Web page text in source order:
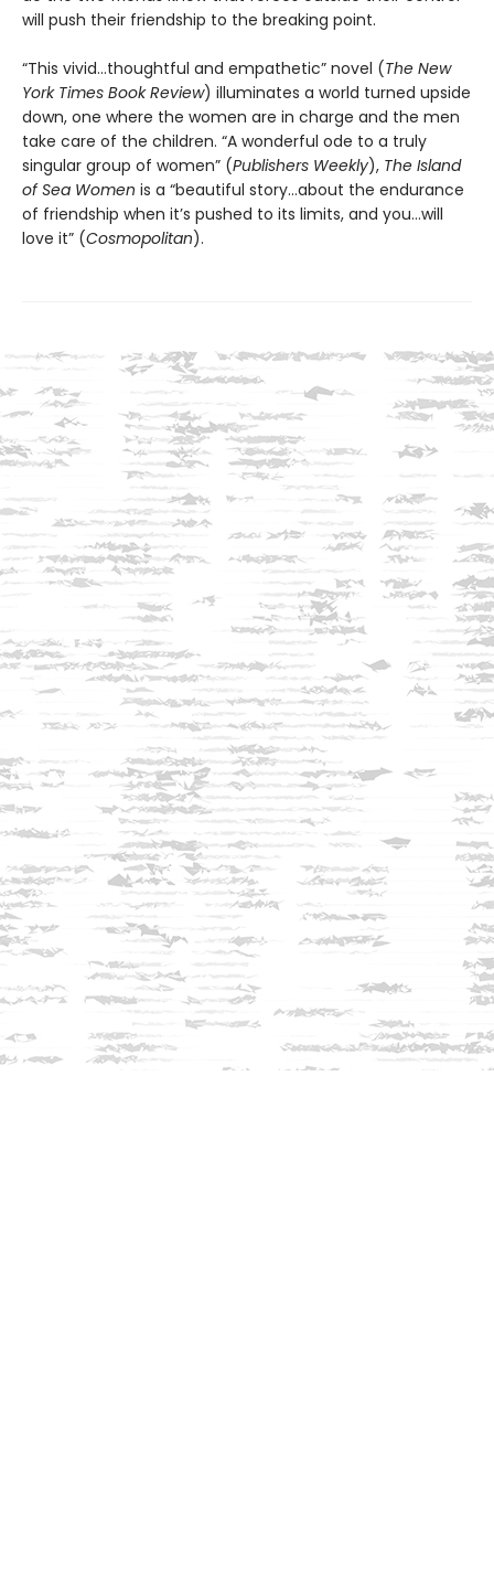
will push their friendship to the breaking point.
“This vivid…thoughtful and empathetic” novel (The New
York Times Book Review) illuminates a world turned upside
down, one where the women are in charge and the men
take care of the children. “A wonderful ode to a truly
singular group of women” (Publishers Weekly), The Island
of Sea Women is a “beautiful story…about the endurance
of friendship when it’s pushed to its limits, and you…will
love it” (Cosmopolitan).